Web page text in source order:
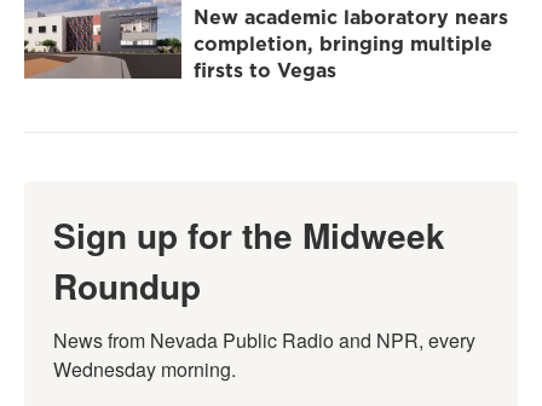
New academic laboratory nears
completion, bringing multiple
firsts to Vegas
Sign up for the Midweek
Roundup
News from Nevada Public Radio and NPR, every
Wednesday morning.